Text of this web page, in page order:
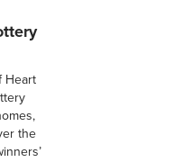
Heart
the